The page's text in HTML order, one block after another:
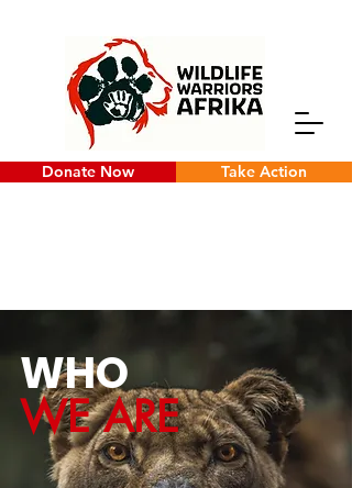
Donate Now Take Action
WHO
WE ARE